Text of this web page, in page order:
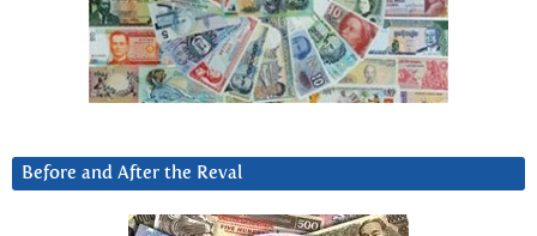
Before and After the Reval